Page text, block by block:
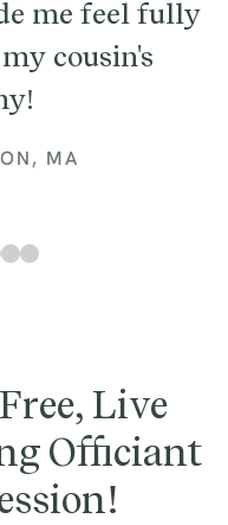
me feel fully
cousin's
MA
Live
Officiant